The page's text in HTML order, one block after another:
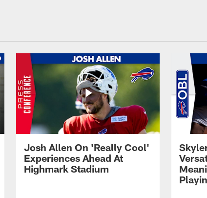
Josh Allen On 'Really Cool'
Experiences Ahead At
Highmark Stadium